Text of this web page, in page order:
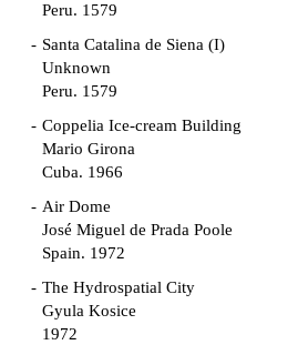
Peru. 1579
Santa Catalina de Siena (I)
Unknown
Peru. 1579
Coppelia Ice-cream Building
Mario Girona
Cuba. 1966
Air Dome
José Miguel de Prada Poole
Spain. 1972
The Hydrospatial City
Gyula Kosice
1972